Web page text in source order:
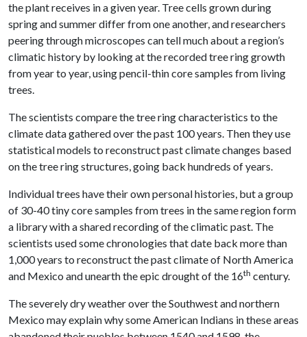
the plant receives in a given year. Tree cells grown during
spring and summer differ from one another, and researchers
peering through microscopes can tell much about a region’s
climatic history by looking at the recorded tree ring growth
from year to year, using pencil-thin core samples from living
trees.
The scientists compare the tree ring characteristics to the
climate data gathered over the past 100 years. Then they use
statistical models to reconstruct past climate changes based
on the tree ring structures, going back hundreds of years.
Individual trees have their own personal histories, but a group
of 30-40 tiny core samples from trees in the same region form
a library with a shared recording of the climatic past. The
scientists used some chronologies that date back more than
1,000 years to reconstruct the past climate of North America
and Mexico and unearth the epic drought of the 16th century.
The severely dry weather over the Southwest and northern
Mexico may explain why some American Indians in these areas